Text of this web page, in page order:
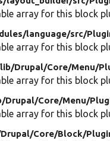
array for this block
language/src/
array for this block
lib/Drupal/Core/Menu/
array for this block
Drupal/Core/Menu/
array for this block
Drupal/Core/Block/